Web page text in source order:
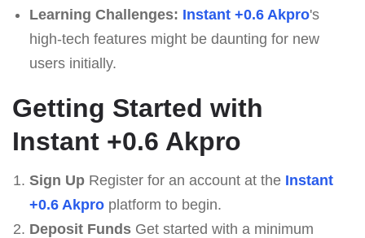
Learning Challenges: Instant +0.6 Akpro's
high-tech features might be daunting for new
users initially.
Getting Started with
Instant +0.6 Akpro
Sign UpRegister for an account at the Instant
+0.6 Akproplatform to begin.
Deposit FundsGet started with a minimum